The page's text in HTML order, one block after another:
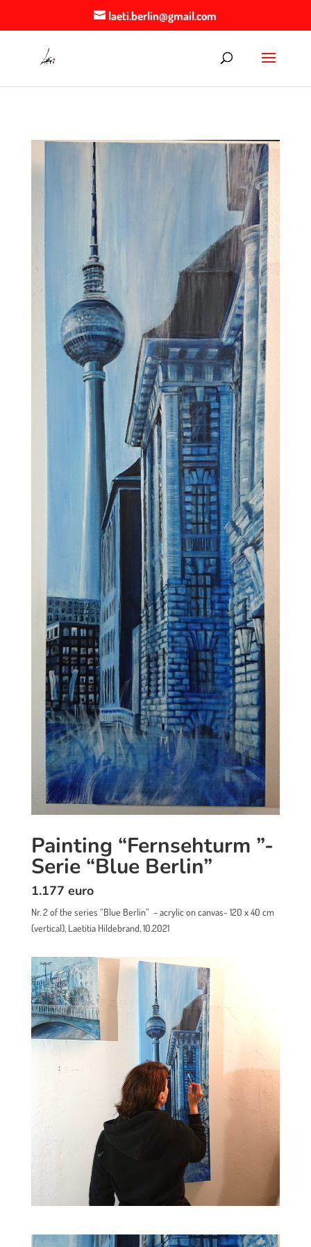
laeti.berlin@gmail.com
Painting “Fernsehturm ”-
Serie “Blue Berlin”
1.177 euro
Nr. 2 of the series “Blue Berlin” – acrylic on canvas- 120 x 40 cm
(vertical), Laetitia Hildebrand, 10.2021